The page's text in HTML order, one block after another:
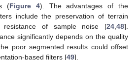
(Figure 4). The advantages of the
include the preservation of terrain
of sample noise [24 48].
significantly depends on the quality
poor segmented results could offset
based filters [49].